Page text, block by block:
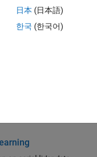
and classification
日本 (日本語)
한국 (한국어)